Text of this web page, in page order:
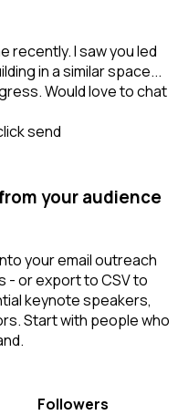
recently. I saw you led
in a similar space...
Would love to chat
send
your audience
your email outreach
- or export to CSV to
keynote speakers,
Start with people who
Followers